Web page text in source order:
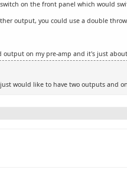
on the front panel which would
output, you could use a double
on my pre-amp and it's just
would like to have two outputs and